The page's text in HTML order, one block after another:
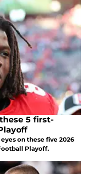
5 first-
on these five 2026
Playoff.